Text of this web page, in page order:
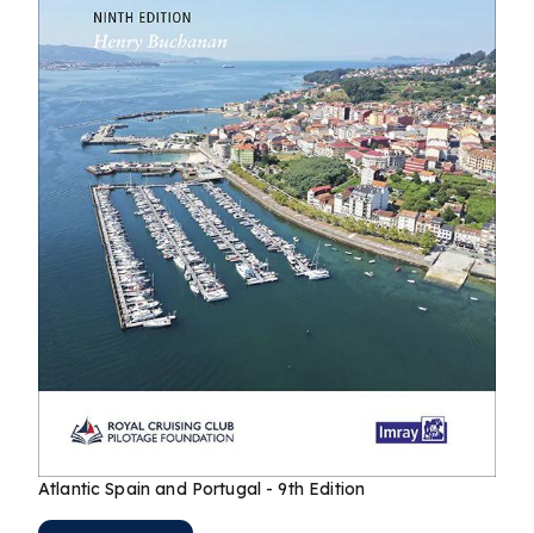
Atlantic Spain and Portugal - 9th Edition